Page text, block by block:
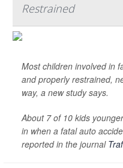
Restrained
Most children involved in
and properly restrained,
way, a new study says.
About 7 of 10 kids
in when a fatal auto
reported in the journal